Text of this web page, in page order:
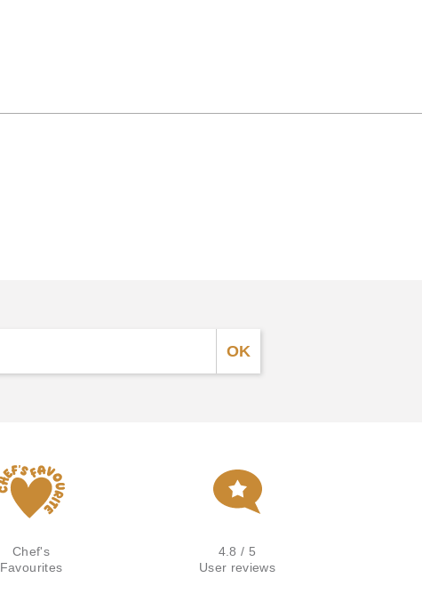
Chef's
Favourites
4.8 / 5
User reviews